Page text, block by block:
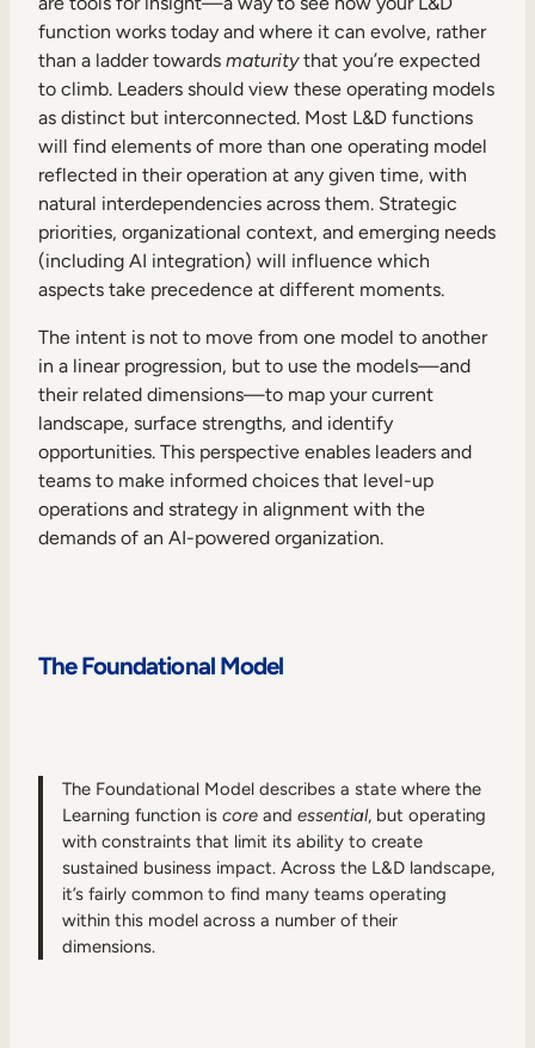
function works today and where it can evolve, rather
than a ladder towards maturitythat you’re expected
to climb. Leaders should view these operating models
as distinct but interconnected. Most L&D functions
will find elements of more than one operating model
reflected in their operation at any given time, with
natural interdependencies across them. Strategic
priorities, organizational context, and emerging needs
(including AI integration) will influence which
aspects take precedence at different moments.
The intent is not to move from one model to another
in a linear progression, but to use the models—and
their related dimensions—to map your current
landscape, surface strengths, and identify
opportunities. This perspective enables leaders and
teams to make informed choices that level-up
operations and strategy in alignment with the
demands of an AI-powered organization.
The Foundational Model
The Foundational Model describes a state where the
Learning function is core and essential, but operating
with constraints that limit its ability to create
sustained business impact. Across the L&D landscape,
it’s fairly common to find many teams operating
within this model across a number of their
dimensions.